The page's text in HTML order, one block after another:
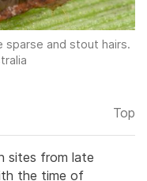
sparse and stout hairs.
Top
sites from late
the time of